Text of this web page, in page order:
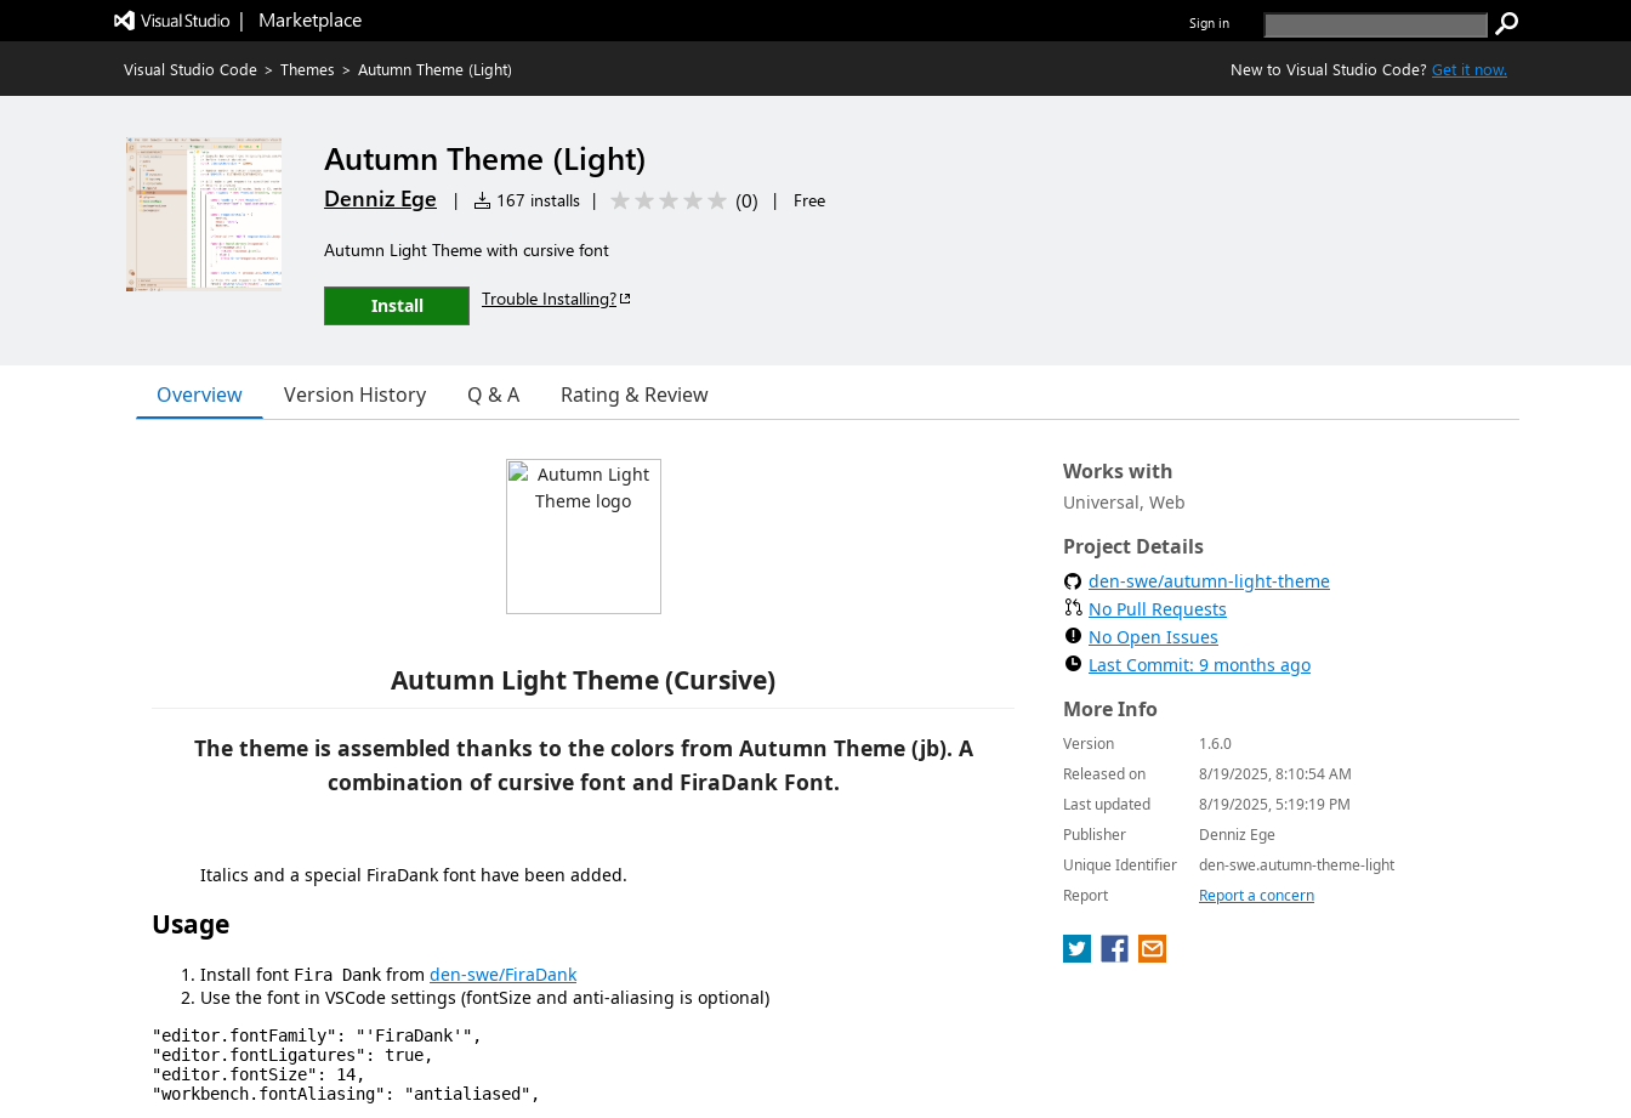
|   Marketplace Sign in
Visual Studio Code > Themes > Autumn Theme (Light) New to Visual Studio Code? Get it now.
Autumn Theme (Light)
Denniz Ege | 167 installs | (0) | Free
Autumn Light Theme with cursive font
Install Trouble Installing?
Overview Version History Q & A Rating & Review
Autumn Light Theme (Cursive)
The theme is assembled thanks to the colors from Autumn Theme (jb). A
combination of cursive font and FiraDank Font.
Italics and a special FiraDank font have been added.
Usage
Install font Fira Dank from den-swe/FiraDank
Use the font in VSCode settings (fontSize and anti-aliasing is optional)
"editor.fontFamily": "'FiraDank'",
"editor.fontLigatures": true,
"editor.fontSize": 14,
Works with
Universal, Web
Project Details
den-swe/autumn-light-theme
No Pull Requests
No Open Issues
Last Commit: 9 months ago
More Info
Version
1.6.0
Released on
8/19/2025, 8:10:54 AM
Last updated
8/19/2025, 5:19:19 PM
Publisher
Denniz Ege
Unique Identifier
den-swe.autumn-theme-light
Report
Report a concern